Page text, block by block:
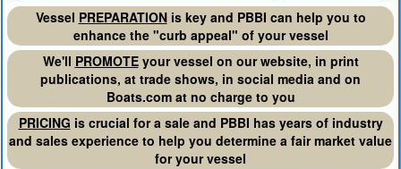
Vessel PREPARATIONis key and PBBI can help you to
enhance the "curb appeal" of your vessel
We'll PROMOTEyour vessel on our website, in print
publications, at trade shows, in social media and on
Boats.com at no charge to you
PRICING is crucial for a sale and PBBI has years of industry
and sales experience to help you determine a fair market value
for your vessel